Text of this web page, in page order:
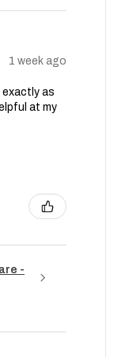
1 week ago
exactly as
at my
-